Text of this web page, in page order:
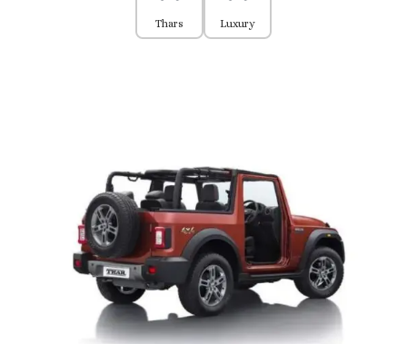
Thars Luxury